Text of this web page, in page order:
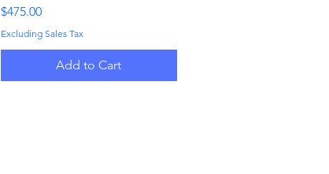
Price
$475.00
Excluding Sales Tax
Add to Cart